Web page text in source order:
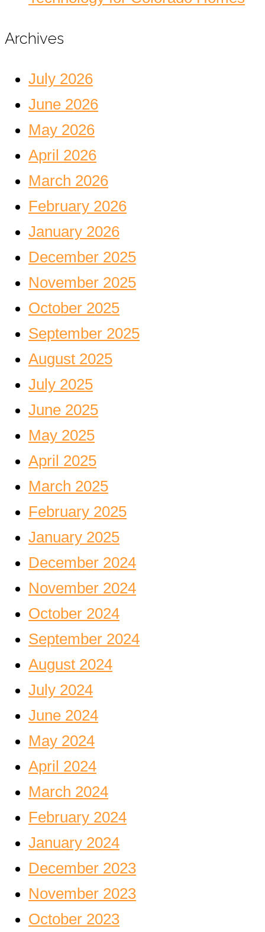
Archives
July 2026
June 2026
May 2026
April 2026
March 2026
February 2026
January 2026
December 2025
November 2025
October 2025
September 2025
August 2025
July 2025
June 2025
May 2025
April 2025
March 2025
February 2025
January 2025
December 2024
November 2024
October 2024
September 2024
August 2024
July 2024
June 2024
May 2024
April 2024
March 2024
February 2024
January 2024
December 2023
November 2023
October 2023